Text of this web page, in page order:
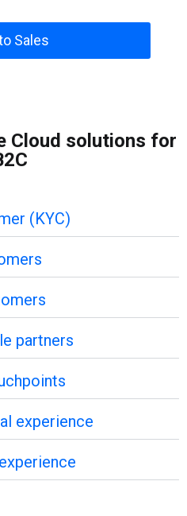
Sales
Cloud solutions for
(KYC)
partners
experience